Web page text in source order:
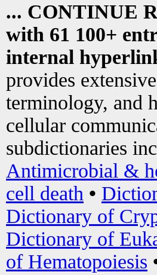
... CONTINUE
with 61 100+
internal
provides
terminology, and
cellular
subdictionaries
Antimicrobial &
cell death •
Dictionary of
Dictionary of
of Hematopoiesis